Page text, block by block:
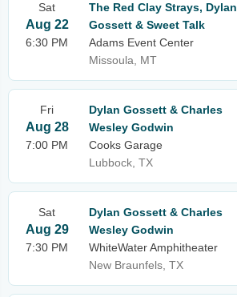
Sat
Aug 22
6:30 PM
The Red Clay Strays, Dylan
Gossett & Sweet Talk
Adams Event Center
Missoula, MT
Fri
Aug 28
7:00 PM
Dylan Gossett & Charles
Wesley Godwin
Cooks Garage
Lubbock, TX
Sat
Aug 29
7:30 PM
Dylan Gossett & Charles
Wesley Godwin
WhiteWater Amphitheater
New Braunfels, TX